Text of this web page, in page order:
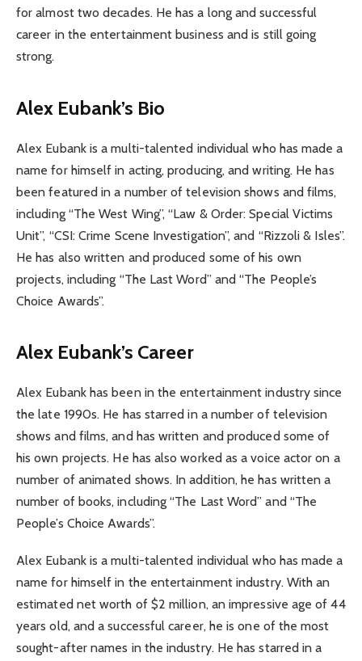
for almost two decades. He has a long and successful
career in the entertainment business and is still going
strong.
Alex Eubank’s Bio
Alex Eubank is a multi-talented individual who has made a
name for himself in acting, producing, and writing. He has
been featured in a number of television shows and films,
including “The West Wing”, “Law & Order: Special Victims
Unit”, “CSI: Crime Scene Investigation”, and “Rizzoli & Isles”.
He has also written and produced some of his own
projects, including “The Last Word” and “The People’s
Choice Awards”.
Alex Eubank’s Career
Alex Eubank has been in the entertainment industry since
the late 1990s. He has starred in a number of television
shows and films, and has written and produced some of
his own projects. He has also worked as a voice actor on a
number of animated shows. In addition, he has written a
number of books, including “The Last Word” and “The
People’s Choice Awards”.
Alex Eubank is a multi-talented individual who has made a
name for himself in the entertainment industry. With an
estimated net worth of $2 million, an impressive age of 44
years old, and a successful career, he is one of the most
sought-after names in the industry. He has starred in a